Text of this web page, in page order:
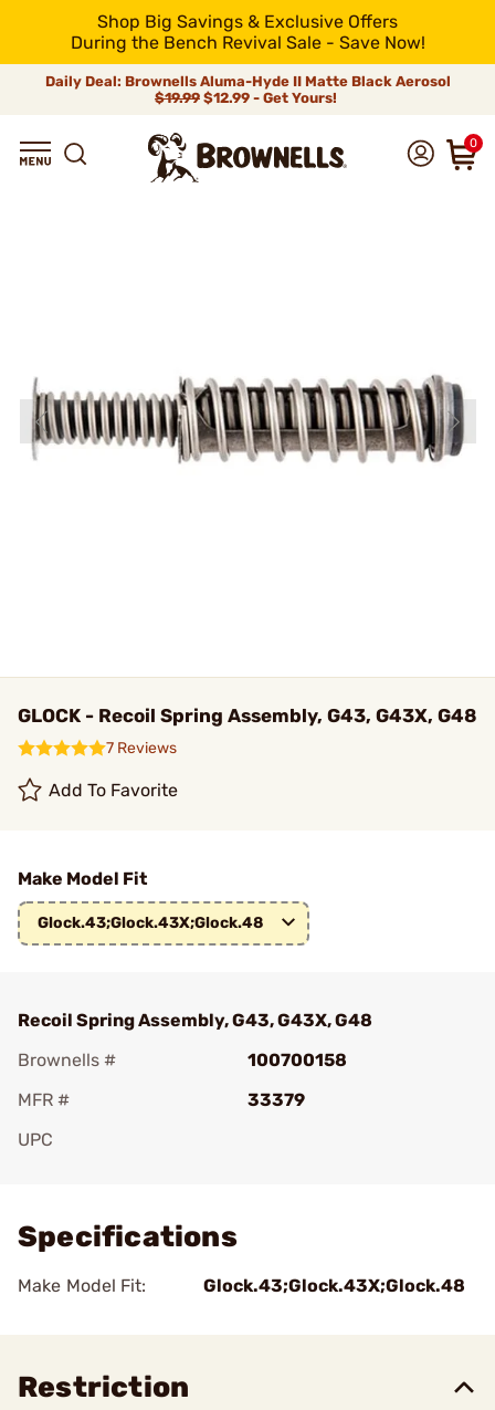
Shop Big Savings & Exclusive Offers
During the Bench Revival Sale - Save Now!
Daily Deal: Brownells Aluma-Hyde II Matte Black Aerosol
$19.99 $12.99 - Get Yours!
0
GLOCK - Recoil Spring Assembly, G43, G43X, G48
7 Reviews
Add To Favorite
Make Model Fit
Glock.43;Glock.43X;Glock.48
Recoil Spring Assembly, G43, G43X, G48
Brownells #
100700158
MFR #
33379
UPC
Specifications
Make Model Fit: Glock.43;Glock.43X;Glock.48
Restriction